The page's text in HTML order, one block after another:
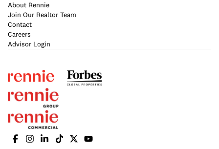
About Rennie
Join Our Realtor Team
Contact
Careers
Advisor Login